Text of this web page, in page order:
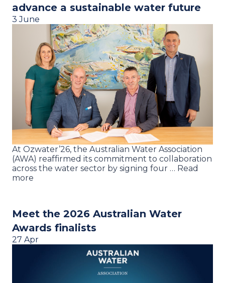
advance a sustainable water future
3 June
At Ozwater’26, the Australian Water Association
(AWA) reaffirmed its commitment to collaboration
across the water sector by signing four … Read
more
Meet the 2026 Australian Water
Awards finalists
27 Apr